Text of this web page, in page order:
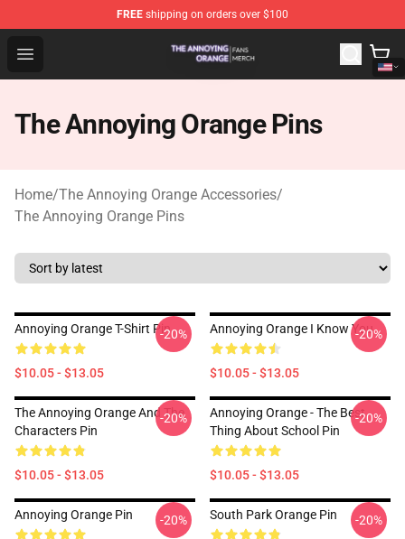
FREE shipping on orders over $100
Open menu
The Annoying Orange Shop - Official The Annoying
The Annoying Orange Pins
Home/The Annoying Orange Accessories/
The Annoying Orange Pins
Annoying Orange T-Shirt Pin
$10.05 - $13.05
-20% Annoying Orange I Know You
$10.05 - $13.05
-20%
The Annoying Orange And The
Characters Pin
$10.05 - $13.05
-20%
Annoying Orange - The Best
Thing About School Pin
$10.05 - $13.05
-20%
Annoying Orange Pin -20% South Park Orange Pin -20%